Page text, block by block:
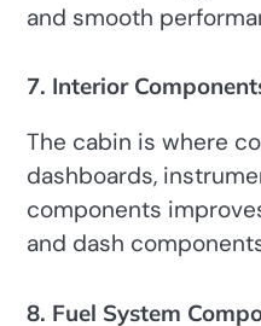
and smooth
7. Interior
The cabin is where
dashboards,
components
and dash
8. Fuel System